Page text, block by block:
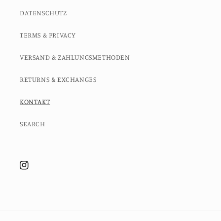
DATENSCHUTZ
TERMS & PRIVACY
VERSAND & ZAHLUNGSMETHODEN
RETURNS & EXCHANGES
KONTAKT
SEARCH
Instagram